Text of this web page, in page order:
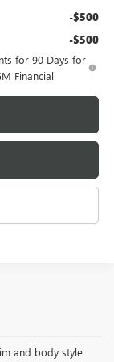
-$500
-$500
for 90 Days for
Financial
and body style